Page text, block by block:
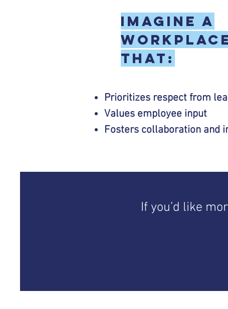
Imagine a
that:
Prioritizes respect from
Values employee input
Fosters collaboration and
If you’d like